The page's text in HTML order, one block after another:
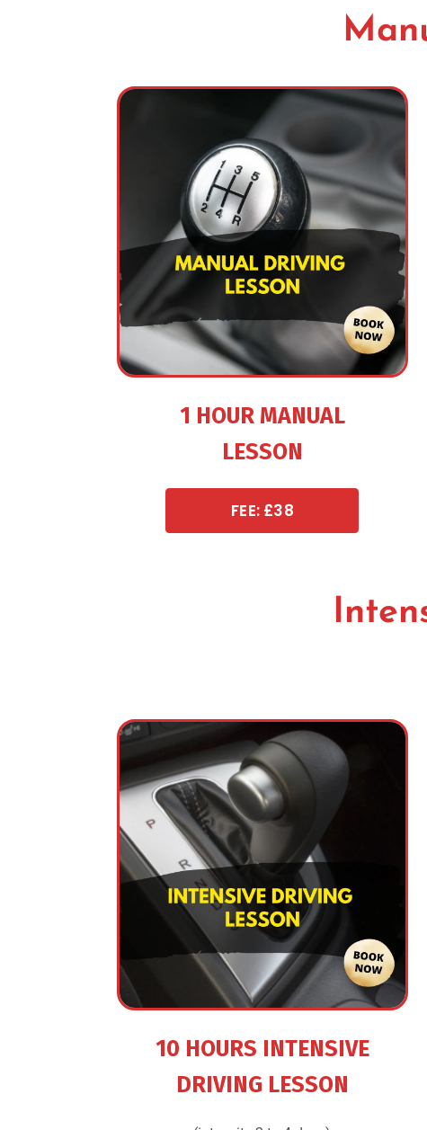
1 HOUR MANUAL
LESSON
FEE: £38
10 HOURS INTENSIVE
DRIVING LESSON